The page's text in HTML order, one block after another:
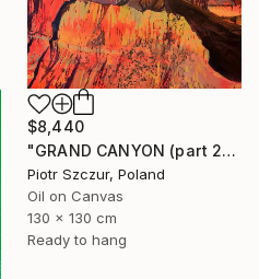
$8,440
"GRAND CANYON (part 2)" Painting
Piotr Szczur, Poland
Oil on Canvas
130 x 130 cm
Ready to hang